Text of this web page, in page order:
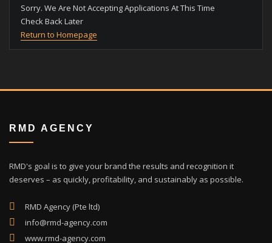
Sorry. We Are Not Accepting Applications At This Time
Check Back Later
Return to Homepage
RMD AGENCY
RMD's goal is to give your brand the results and recognition it
deserves – as quickly, profitability, and sustainably as possible.
RMD Agency (Pte ltd)
info@rmd-agency.com
www.rmd-agency.com